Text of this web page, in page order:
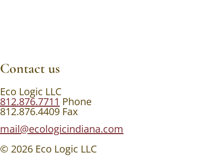
Contact us
Eco Logic LLC
812.876.7711 Phone
812.876.4409 Fax
mail@ecologicindiana.com
© 2026 Eco Logic LLC